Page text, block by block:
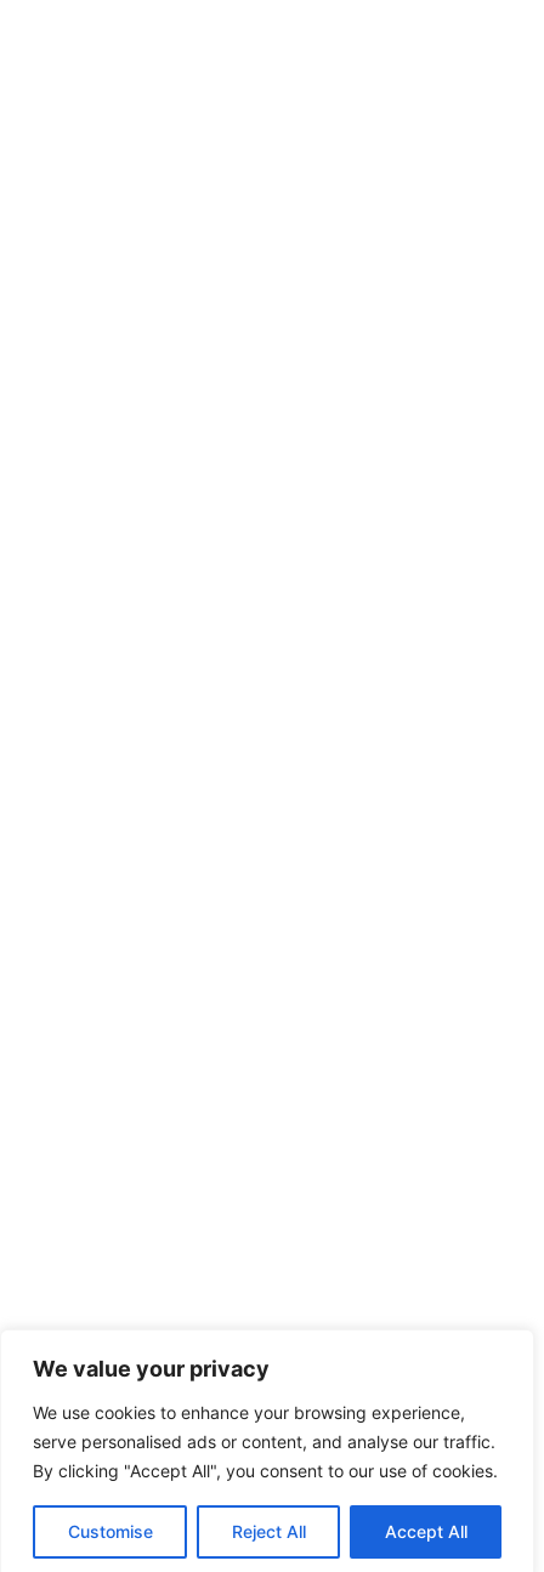
We value your privacy
We use cookies to enhance your browsing experience,
serve personalised ads or content, and analyse our traffic.
By clicking "Accept All", you consent to our use of cookies.
Customise Reject All Accept All